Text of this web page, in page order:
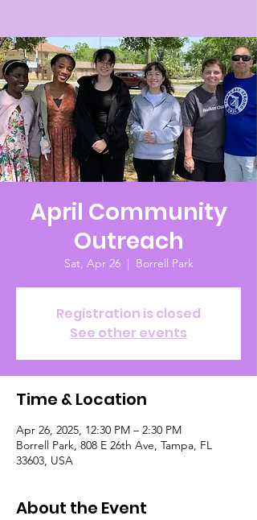
April Community
Outreach
Sat, Apr 26
  |
Borrell Park
Registration is closed
See other events
Time & Location
Apr 26, 2025, 12:30 PM – 2:30 PM
Borrell Park, 808 E 26th Ave, Tampa, FL
33603, USA
About the Event